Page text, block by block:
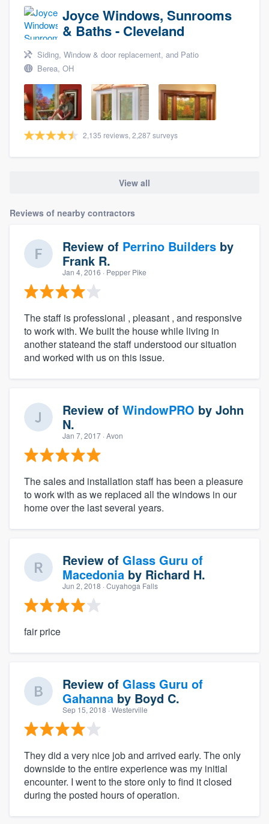
Joyce Windows, Sunrooms
& Baths - Cleveland
Siding, Window & door replacement, and Patio
Berea, OH
2,135 reviews, 2,287 surveys
View all
Reviews of nearby contractors
Review of Perrino Builders by
Frank R.
Jan 4, 2016 · Pepper Pike
The staff is professional , pleasant , and responsive
to work with. We built the house while living in
another stateand the staff understood our situation
and worked with us on this issue.
Review of WindowPRO by John
N.
Jan 7, 2017 · Avon
The sales and installation staff has been a pleasure
to work with as we replaced all the windows in our
home over the last several years.
Review of Glass Guru of
Macedonia by Richard H.
Jun 2, 2018 · Cuyahoga Falls
fair price
Review of Glass Guru of
Gahanna by Boyd C.
Sep 15, 2018 · Westerville
They did a very nice job and arrived early. The only
downside to the entire experience was my initial
encounter. I went to the store only to find it closed
during the posted hours of operation.